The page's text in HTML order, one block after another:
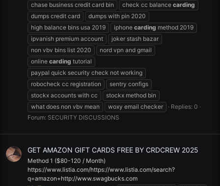
chase business credit card bin
check cc balance carding
dumps credit card
dumps with pin 2020
high balance bins usa 2019
iphone carding method 2019
ipvanish premium account
joker stash bazar
non vbv bins list 2020
nord vpn and gmail
online carding tutorial
paypal quick security check not working
robocheck cc registration
sentry configs
stockx accounts with cc
stockx method bin
what does non vbv mean
woxy email checker
Replies: 0
Forum: SECURITY DISCUSSIONS
GET AMAZON GIFT CARDS FREE BY CRDCREW 2025
Method 1 ($80-120 / Month)
https://www.listia.com/https://www.listia.com/search?
q=amazon+http://www.swagbucks.com